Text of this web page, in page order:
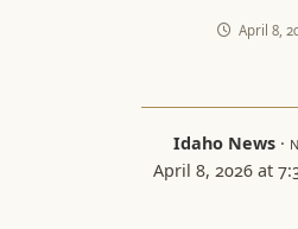
April 8,
Idaho News ·
April 8, 2026 at